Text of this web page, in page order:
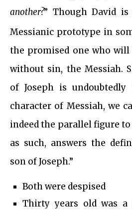
another?” Though David
Messianic prototype in
the promised one who
without sin, the Messiah.
of Joseph is undoubtedly
character of Messiah, we
indeed the parallel figure to
as such, answers the
son of Joseph.”
Both were despised
Thirty years old was